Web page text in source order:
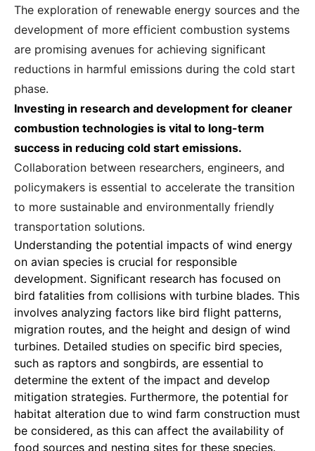
The exploration of renewable energy sources and the
development of more efficient combustion systems
are promising avenues for achieving significant
reductions in harmful emissions during the cold start
phase.
Investing in research and development for cleaner
combustion technologies is vital to long-term
success in reducing cold start emissions.
Collaboration between researchers, engineers, and
policymakers is essential to accelerate the transition
to more sustainable and environmentally friendly
transportation solutions.
Understanding the potential impacts of wind energy
on avian species is crucial for responsible
development. Significant research has focused on
bird fatalities from collisions with turbine blades. This
involves analyzing factors like bird flight patterns,
migration routes, and the height and design of wind
turbines. Detailed studies on specific bird species,
such as raptors and songbirds, are essential to
determine the extent of the impact and develop
mitigation strategies. Furthermore, the potential for
habitat alteration due to wind farm construction must
be considered, as this can affect the availability of
food sources and nesting sites for these species.